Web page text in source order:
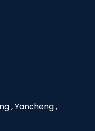
, Yancheng ,